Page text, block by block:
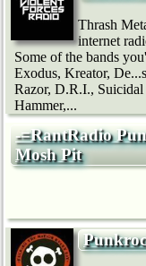
Thrash
internet
Some of the bands
Exodus, Kreator,
Razor, D.R.I.,
Hammer,...
-=RantRadio
Mosh Pit